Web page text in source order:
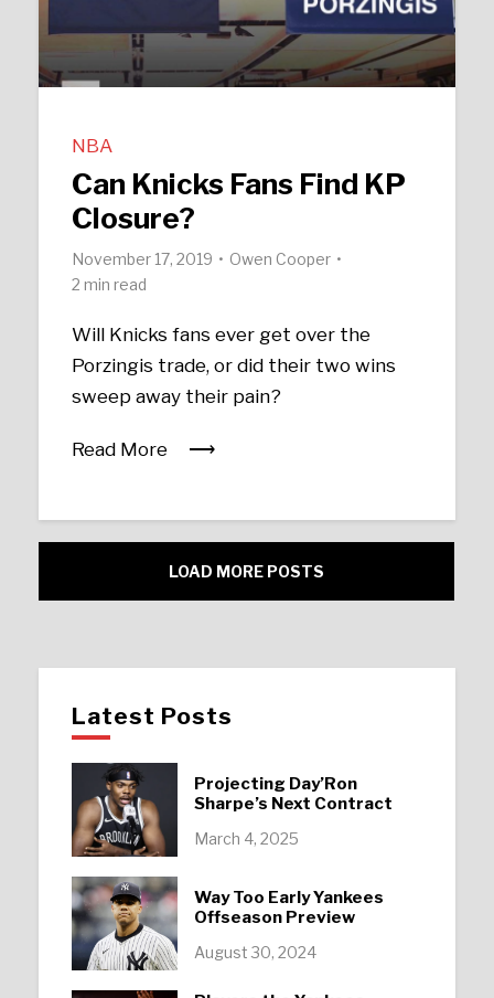
NBA
Can Knicks Fans Find KP
Closure?
November 17, 2019
Owen Cooper
2 min read
Will Knicks fans ever get over the
Porzingis trade, or did their two wins
sweep away their pain?
Read More
LOAD MORE POSTS
Latest Posts
Projecting Day’Ron
Sharpe’s Next Contract
March 4, 2025
Way Too Early Yankees
Offseason Preview
August 30, 2024